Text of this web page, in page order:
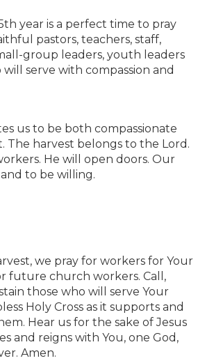
year is a perfect time to pray
pastors, teachers, staff,
group leaders, youth leaders
serve with compassion and
us to be both compassionate
The harvest belongs to the Lord.
He will open doors. Our
to be willing.
we pray for workers for Your
future church workers. Call,
those who will serve Your
Holy Cross as it supports and
Hear us for the sake of Jesus
and reigns with You, one God,
Amen.